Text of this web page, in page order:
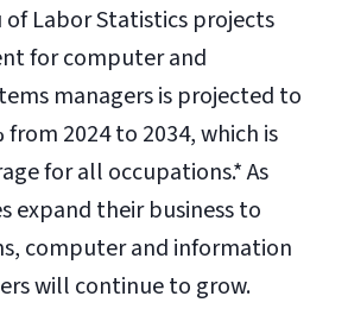
of Labor Statistics projects
for computer and
managers is projected to
from 2024 to 2034, which is
for all occupations.* As
expand their business to
computer and information
will continue to grow.